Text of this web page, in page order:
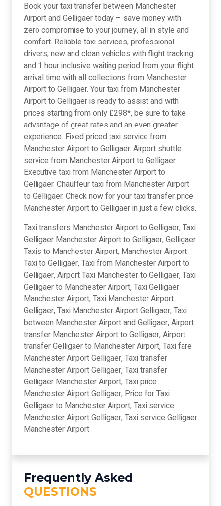
Book your taxi transfer between Manchester
Airport and Gelligaer today – save money with
zero compromise to your journey, all in style and
comfort. Reliable taxi services, professional
drivers, new and clean vehicles with flight tracking
and 1 hour inclusive waiting period from your flight
arrival time with all collections from Manchester
Airport to Gelligaer. Your taxi from Manchester
Airport to Gelligaer is ready to assist and with
prices starting from only £298*, be sure to take
advantage of great rates and an even greater
experience. Fixed priced taxi service from
Manchester Airport to Gelligaer. Airport shuttle
service from Manchester Airport to Gelligaer.
Executive taxi from Manchester Airport to
Gelligaer. Chauffeur taxi from Manchester Airport
to Gelligaer. Check now for your taxi transfer price
Manchester Airport to Gelligaer in just a few clicks.
Taxi transfers Manchester Airport to Gelligaer, Taxi
Gelligaer Manchester Airport to Gelligaer, Gelligaer
Taxis to Manchester Airport, Manchester Airport
Taxi to Gelligaer, Taxi from Manchester Airport to
Gelligaer, Airport Taxi Manchester to Gelligaer, Taxi
Gelligaer to Manchester Airport, Taxi Gelligaer
Manchester Airport, Taxi Manchester Airport
Gelligaer, Taxi Manchester Airport Gelligaer, Taxi
between Manchester Airport and Gelligaer, Airport
transfer Manchester Airport to Gelligaer, Airport
transfer Gelligaer to Manchester Airport, Taxi fare
Manchester Airport Gelligaer, Taxi transfer
Manchester Airport Gelligaer, Taxi transfer
Gelligaer Manchester Airport, Taxi price
Manchester Airport Gelligaer, Price for Taxi
Gelligaer to Manchester Airport, Taxi service
Manchester Airport Gelligaer, Taxi service Gelligaer
Manchester Airport
Frequently Asked
QUESTIONS